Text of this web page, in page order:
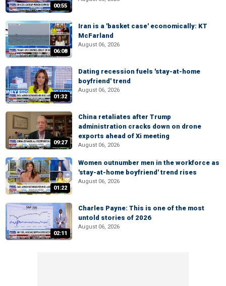
00:55
06:08
Iran is a 'basket case' economically: KT
McFarland
August 06, 2026
01:32
Dating recession fuels 'stay-at-home
boyfriend' trend
August 06, 2026
09:27
China retaliates after Trump
administration cracks down on drone
exports ahead of Xi meeting
August 06, 2026
01:22
Women outnumber men in the workforce as
'stay-at-home boyfriend' trend rises
August 06, 2026
02:11
Charles Payne: This is one of the most
untold stories of 2026
August 06, 2026